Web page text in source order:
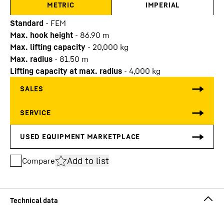
METRIC IMPERIAL
Standard - FEM
Max. hook height - 86.90 m
Max. lifting capacity - 20,000 kg
Max. radius - 81.50 m
Lifting capacity at max. radius - 4,000 kg
Compare Add to list